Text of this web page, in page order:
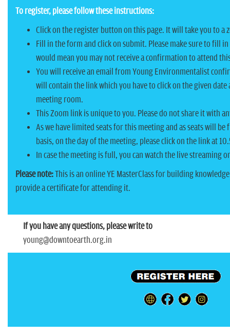
To register, please follow these instructions:
Click on the register button on this page. It will take you to
Fill in the form and click on submit. Please make sure to fill
would mean you may not receive a confirmation to attend
You will receive an email from Young Environmentalist
will contain the link which you have to click on the given
meeting room.
This Zoom link is unique to you. Please do not share it with
As we have limited seats for this meeting and as seats will
basis, on the day of the meeting, please click on the link at
In case the meeting is full, you can watch the live streaming
Please note:This is an online YE MasterClass for building
provide a certificate for attending it.
If you have any questions, please write to
young@downtoearth.org.in